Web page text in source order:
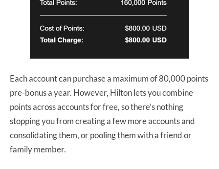
Each account can purchase a maximum of 80,000 points
pre-bonus a year. However, Hilton lets you combine
points across accounts for free, so there’s nothing
stopping you from creating a few more accounts and
consolidating them, or pooling them with a friend or
family member.